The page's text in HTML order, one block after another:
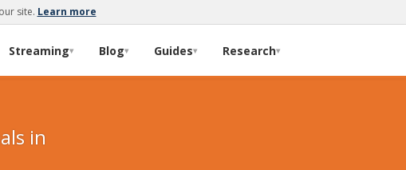
site. Learn more
Streaming▾ Blog▾ Guides▾ Research▾
in